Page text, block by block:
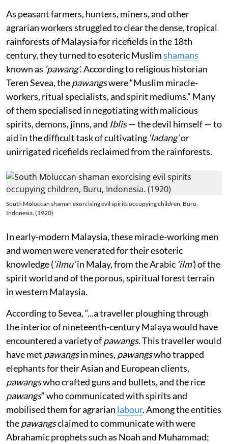
As peasant farmers, hunters, miners, and other
agrarian workers struggled to clear the dense, tropical
rainforests of Malaysia for ricefields in the 18th
century, they turned to esoteric Muslimshamans
known as ‘pawang’. According to religious historian
Teren Sevea, thepawangswere “Muslim miracle-
workers, ritual specialists, and spirit mediums.” Many
of them specialised in negotiating with malicious
spirits, demons, jinns, and Iblis— the devil himself — to
aid in the difficult task of cultivating ‘ladang’or
unirrigated ricefields reclaimed from the rainforests.
South Moluccan shaman exorcising evil spirits occupying children, Buru,
Indonesia. (1920)
In early-modern Malaysia, these miracle-working men
and women were venerated for their esoteric
knowledge (‘ilmu’in Malay, from the Arabic ‘ilm’) of the
spirit world and of the porous, spiritual forest terrain
in western Malaysia.
According to Sevea, “...a traveller ploughing through
the interior of nineteenth-century Malaya would have
encountered a variety ofpawangs. This traveller would
have met pawangsin mines, pawangswho trapped
elephants for their Asian and European clients,
pawangswho crafted guns and bullets, and the rice
pawangs” who communicated with spirits and
mobilised them for agrarian labour. Among the entities
thepawangsclaimed to communicate with were
Abrahamic prophets such as Noah and Muhammad;